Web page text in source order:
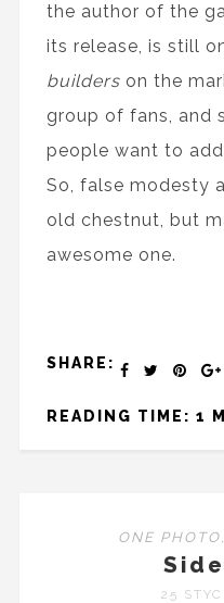
the author of the
its release, is still
builderson the
group of fans, and
people want to
So, false modesty
old chestnut, but
awesome one.
SHARE:
READING TIME: 1
ONE PHOTO,
25